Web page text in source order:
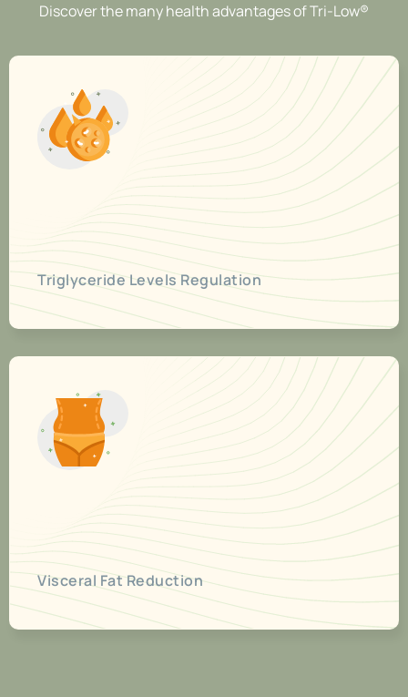
Discover the many health advantages of Tri-Low®
Triglyceride Levels Regulation
Visceral Fat Reduction